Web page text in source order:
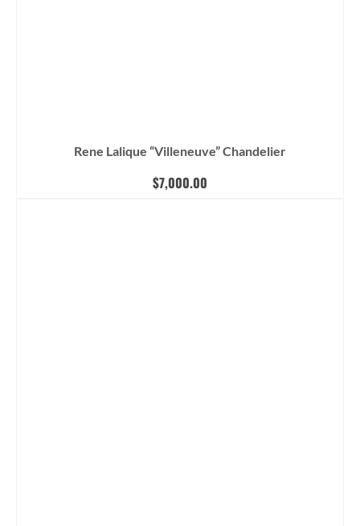
Rene Lalique “Villeneuve” Chandelier
$7,000.00